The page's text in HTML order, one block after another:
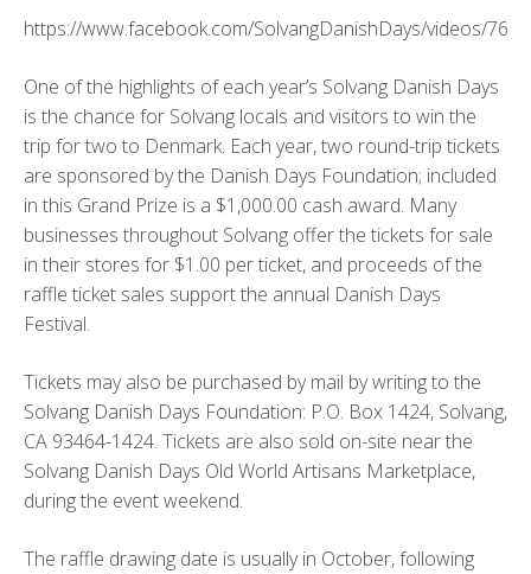
https://www.facebook.com/SolvangDanishDays/videos/
One of the highlights of each year’s Solvang Danish Days
is the chance for Solvang locals and visitors to win the
trip for two to Denmark. Each year, two round-trip tickets
are sponsored by the Danish Days Foundation; included
in this Grand Prize is a $1,000.00 cash award. Many
businesses throughout Solvang offer the tickets for sale
in their stores for $1.00 per ticket, and proceeds of the
raffle ticket sales support the annual Danish Days
Festival.
Tickets may also be purchased by mail by writing to the
Solvang Danish Days Foundation: P.O. Box 1424, Solvang,
CA 93464-1424. Tickets are also sold on-site near the
Solvang Danish Days Old World Artisans Marketplace,
during the event weekend.
The raffle drawing date is usually in October, following